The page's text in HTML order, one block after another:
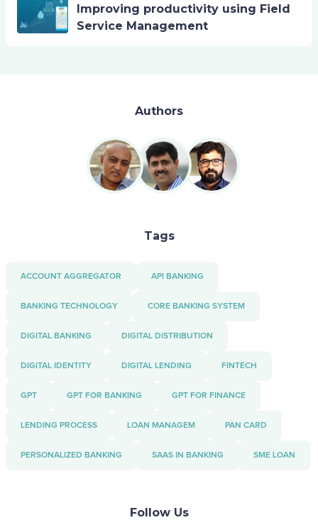
Improving productivity using Field
Service Management
Authors
Tags
ACCOUNT AGGREGATOR API BANKING
BANKING TECHNOLOGY CORE BANKING SYSTEM
DIGITAL BANKING DIGITAL DISTRIBUTION
DIGITAL IDENTITY DIGITAL LENDING FINTECH
GPT GPT FOR BANKING GPT FOR FINANCE
LENDING PROCESS LOAN MANAGEM PAN CARD
PERSONALIZED BANKING SAAS IN BANKING SME LOAN
Follow Us